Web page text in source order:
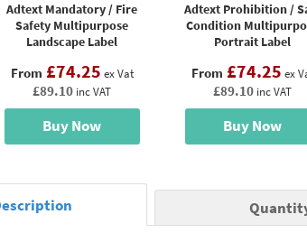
Adtext Mandatory / Fire
Safety Multipurpose
Landscape Label
From £74.25 ex Vat
£89.10 inc VAT
Buy Now
Adtext Prohibition /
Condition
Portrait Label
From £74.25 ex
£89.10 inc VAT
Buy Now